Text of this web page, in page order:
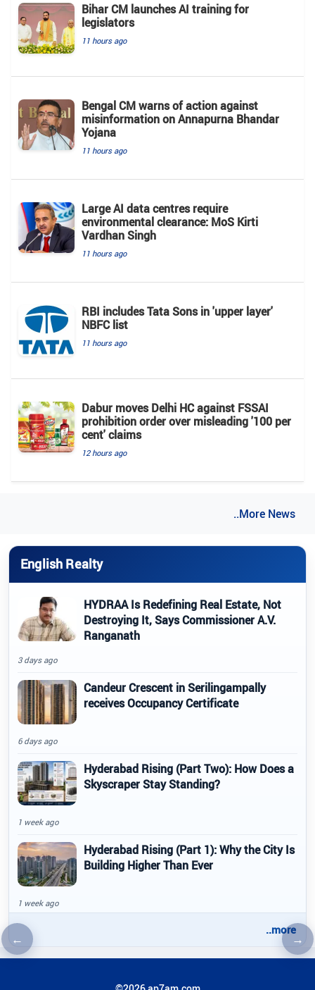
←Previous article →
Bihar CM launches AI training for
legislators
11 hours ago
Bengal CM warns of action against
misinformation on Annapurna Bhandar
Yojana
11 hours ago
Large AI data centres require
environmental clearance: MoS Kirti
Vardhan Singh
11 hours ago
RBI includes Tata Sons in 'upper layer'
NBFC list
11 hours ago
Dabur moves Delhi HC against FSSAI
prohibition order over misleading '100 per
cent' claims
12 hours ago
..More News
English Realty
HYDRAA Is Redefining Real Estate, Not
Destroying It, Says Commissioner A.V.
Ranganath
3 days ago
Candeur Crescent in Serilingampally
receives Occupancy Certificate
6 days ago
Hyderabad Rising (Part Two): How Does a
Skyscraper Stay Standing?
1 week ago
Hyderabad Rising (Part 1): Why the City Is
Building Higher Than Ever
1 week ago
..more